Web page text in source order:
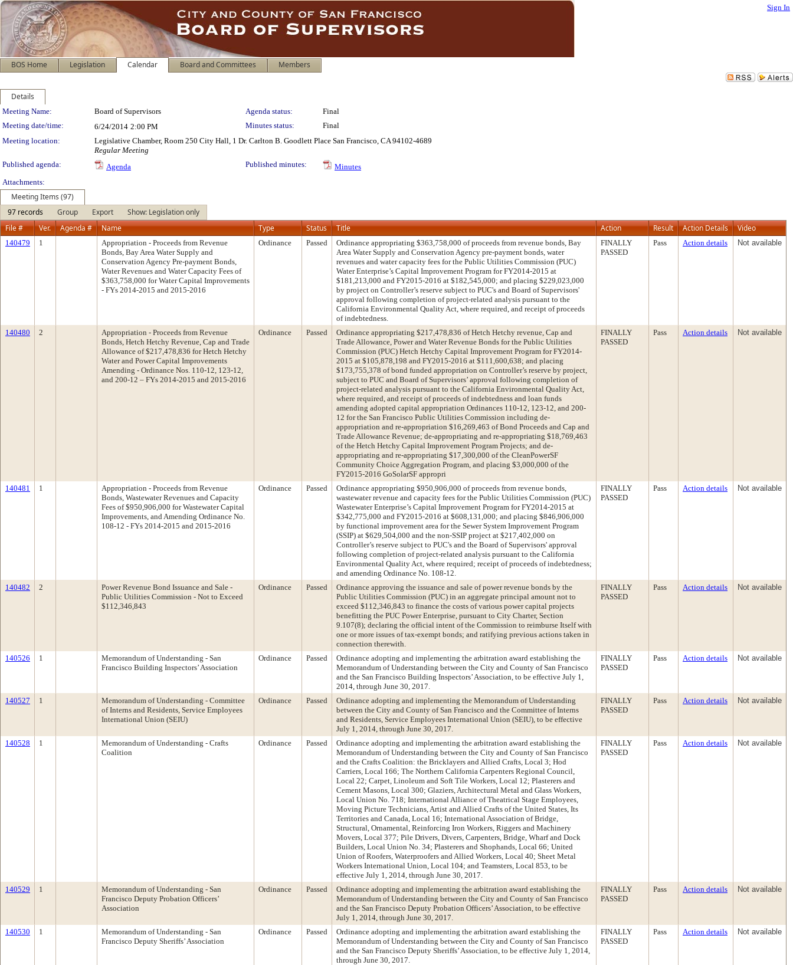
Sign In
BOS Home Legislation Calendar Board and Committees Members
Details
Meeting Details
Meeting Name: Board of Supervisors Agenda status:
Final
Meeting date/time:
6/24/2014 2:00 PM Minutes status:
Final
Meeting location:
Legislative Chamber, Room 250 City Hall, 1 Dr. Carlton B. Goodlett Place San Francisco, CA 94102-4689
Regular Meeting
Published agenda:
Agenda Published minutes:
Minutes
Attachments:
Meeting Items (97)
97 records
Group Export
Show: Legislation only
File #
Ver. Agenda # Name Type Status Title Action Result Action Details Video
140479 1
Appropriation - Proceeds from Revenue
Bonds, Bay Area Water Supply and
Conservation Agency Pre-payment Bonds,
Water Revenues and Water Capacity Fees of
$363,758,000 for Water Capital Improvements
- FYs 2014-2015 and 2015-2016
Ordinance Passed
Ordinance appropriating $363,758,000 of proceeds from revenue bonds, Bay
Area Water Supply and Conservation Agency pre-payment bonds, water
revenues and water capacity fees for the Public Utilities Commission (PUC)
Water Enterprise’s Capital Improvement Program for FY2014-2015 at
$181,213,000 and FY2015-2016 at $182,545,000; and placing $229,023,000
by project on Controller’s reserve subject to PUC's and Board of Supervisors'
approval following completion of project-related analysis pursuant to the
California Environmental Quality Act, where required, and receipt of proceeds
of indebtedness.
FINALLY
PASSED
Pass Action details Not available
140480 2
Appropriation - Proceeds from Revenue
Bonds, Hetch Hetchy Revenue, Cap and Trade
Allowance of $217,478,836 for Hetch Hetchy
Water and Power Capital Improvements
Amending - Ordinance Nos. 110-12, 123-12,
and 200-12 – FYs 2014-2015 and 2015-2016
Ordinance Passed
Ordinance appropriating $217,478,836 of Hetch Hetchy revenue, Cap and
Trade Allowance, Power and Water Revenue Bonds for the Public Utilities
Commission (PUC) Hetch Hetchy Capital Improvement Program for FY2014-
2015 at $105,878,198 and FY2015-2016 at $111,600,638; and placing
$173,755,378 of bond funded appropriation on Controller’s reserve by project,
subject to PUC and Board of Supervisors’ approval following completion of
project-related analysis pursuant to the California Environmental Quality Act,
where required, and receipt of proceeds of indebtedness and loan funds
amending adopted capital appropriation Ordinances 110-12, 123-12, and 200-
12 for the San Francisco Public Utilities Commission including de-
appropriation and re-appropriation $16,269,463 of Bond Proceeds and Cap and
Trade Allowance Revenue; de-appropriating and re-appropriating $18,769,463
of the Hetch Hetchy Capital Improvement Program Projects; and de-
appropriating and re-appropriating $17,300,000 of the CleanPowerSF
Community Choice Aggregation Program, and placing $3,000,000 of the
FY2015-2016 GoSolarSF appropri
FINALLY
PASSED
Pass Action details Not available
140481 1
Appropriation - Proceeds from Revenue
Bonds, Wastewater Revenues and Capacity
Fees of $950,906,000 for Wastewater Capital
Improvements, and Amending Ordinance No.
108-12 - FYs 2014-2015 and 2015-2016
Ordinance Passed
Ordinance appropriating $950,906,000 of proceeds from revenue bonds,
wastewater revenue and capacity fees for the Public Utilities Commission (PUC)
Wastewater Enterprise’s Capital Improvement Program for FY2014-2015 at
$342,775,000 and FY2015-2016 at $608,131,000; and placing $846,906,000
by functional improvement area for the Sewer System Improvement Program
(SSIP) at $629,504,000 and the non-SSIP project at $217,402,000 on
Controller’s reserve subject to PUC's and the Board of Supervisors' approval
following completion of project-related analysis pursuant to the California
Environmental Quality Act, where required; receipt of proceeds of indebtedness;
and amending Ordinance No. 108-12.
FINALLY
PASSED
Pass Action details Not available
140482 2
Power Revenue Bond Issuance and Sale -
Public Utilities Commission - Not to Exceed
$112,346,843
Ordinance Passed
Ordinance approving the issuance and sale of power revenue bonds by the
Public Utilities Commission (PUC) in an aggregate principal amount not to
exceed $112,346,843 to finance the costs of various power capital projects
benefitting the PUC Power Enterprise, pursuant to City Charter, Section
9.107(8); declaring the official intent of the Commission to reimburse Itself with
one or more issues of tax-exempt bonds; and ratifying previous actions taken in
connection therewith.
FINALLY
PASSED
Pass Action details Not available
140526 1
Memorandum of Understanding - San
Francisco Building Inspectors’ Association
Ordinance Passed
Ordinance adopting and implementing the arbitration award establishing the
Memorandum of Understanding between the City and County of San Francisco
and the San Francisco Building Inspectors’ Association, to be effective July 1,
2014, through June 30, 2017.
FINALLY
PASSED
Pass Action details Not available
140527 1
Memorandum of Understanding - Committee
of Interns and Residents, Service Employees
International Union (SEIU)
Ordinance Passed
Ordinance adopting and implementing the Memorandum of Understanding
between the City and County of San Francisco and the Committee of Interns
and Residents, Service Employees International Union (SEIU), to be effective
July 1, 2014, through June 30, 2017.
FINALLY
PASSED
Pass Action details Not available
140528 1
Memorandum of Understanding - Crafts
Coalition
Ordinance Passed
Ordinance adopting and implementing the arbitration award establishing the
Memorandum of Understanding between the City and County of San Francisco
and the Crafts Coalition: the Bricklayers and Allied Crafts, Local 3; Hod
Carriers, Local 166; The Northern California Carpenters Regional Council,
Local 22; Carpet, Linoleum and Soft Tile Workers, Local 12; Plasterers and
Cement Masons, Local 300; Glaziers, Architectural Metal and Glass Workers,
Local Union No. 718; International Alliance of Theatrical Stage Employees,
Moving Picture Technicians, Artist and Allied Crafts of the United States, Its
Territories and Canada, Local 16; International Association of Bridge,
Structural, Ornamental, Reinforcing Iron Workers, Riggers and Machinery
Movers, Local 377; Pile Drivers, Divers, Carpenters, Bridge, Wharf and Dock
Builders, Local Union No. 34; Plasterers and Shophands, Local 66; United
Union of Roofers, Waterproofers and Allied Workers, Local 40; Sheet Metal
Workers International Union, Local 104; and Teamsters, Local 853, to be
effective July 1, 2014, through June 30, 2017.
FINALLY
PASSED
Pass Action details Not available
140529 1
Memorandum of Understanding - San
Francisco Deputy Probation Officers’
Association
Ordinance Passed
Ordinance adopting and implementing the arbitration award establishing the
Memorandum of Understanding between the City and County of San Francisco
and the San Francisco Deputy Probation Officers’ Association, to be effective
July 1, 2014, through June 30, 2017.
FINALLY
PASSED
Pass Action details Not available
140530 1
Memorandum of Understanding - San
Francisco Deputy Sheriffs’ Association
Ordinance Passed
Ordinance adopting and implementing the arbitration award establishing the
Memorandum of Understanding between the City and County of San Francisco
and the San Francisco Deputy Sheriffs’ Association, to be effective July 1, 2014,
through June 30, 2017.
FINALLY
PASSED
Pass Action details Not available